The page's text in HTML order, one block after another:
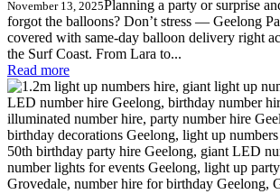
November 13, 2025Planning a party or surprise
forgot the balloons? Don’t stress — Geelong
covered with same-day balloon delivery right
the Surf Coast. From Lara to...
Read more